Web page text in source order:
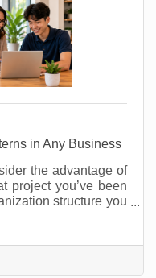
in Any Business
the advantage of
project you’ve been
structure you
been doing that
else so you
that require your